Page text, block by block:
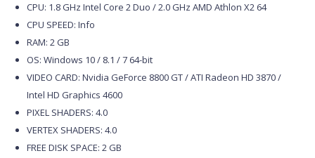
CPU: 1.8 GHz Intel Core 2 Duo / 2.0 GHz AMD Athlon X2 64
CPU SPEED: Info
RAM: 2 GB
OS: Windows 10 / 8.1 / 7 64-bit
VIDEO CARD: Nvidia GeForce 8800 GT / ATI Radeon HD 3870 /
Intel HD Graphics 4600
PIXEL SHADERS: 4.0
VERTEX SHADERS: 4.0
FREE DISK SPACE: 2 GB